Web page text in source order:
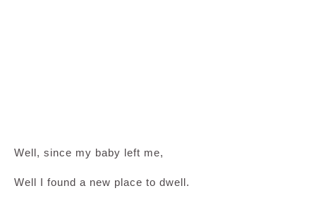
Well, since my baby left me,
Well I found a new place to dwell.